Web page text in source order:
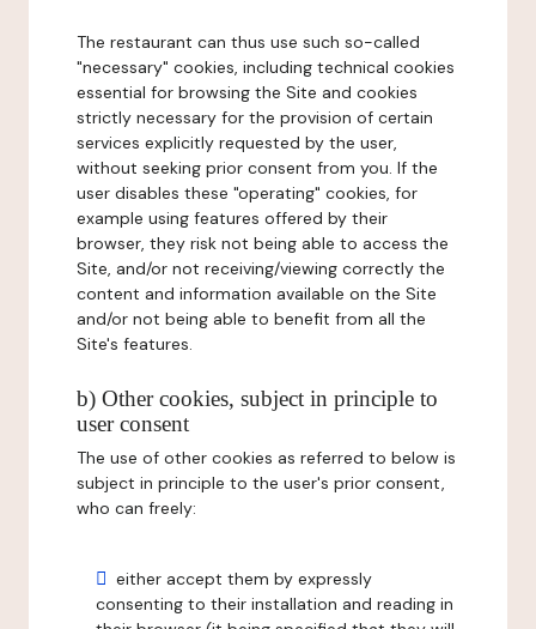
The restaurant can thus use such so-called
"necessary" cookies, including technical cookies
essential for browsing the Site and cookies
strictly necessary for the provision of certain
services explicitly requested by the user,
without seeking prior consent from you. If the
user disables these "operating" cookies, for
example using features offered by their
browser, they risk not being able to access the
Site, and/or not receiving/viewing correctly the
content and information available on the Site
and/or not being able to benefit from all the
Site's features.
b) Other cookies, subject in principle to
user consent
The use of other cookies as referred to below is
subject in principle to the user's prior consent,
who can freely:
either accept them by expressly
consenting to their installation and reading in